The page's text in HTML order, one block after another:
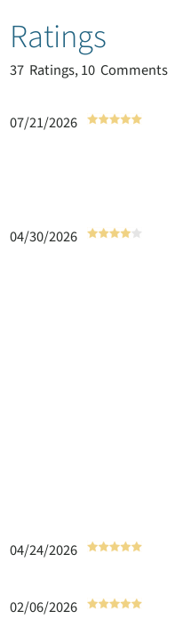
Ratings
37 Ratings, 10 Comments
07/21/2026
04/30/2026
04/24/2026
02/06/2026